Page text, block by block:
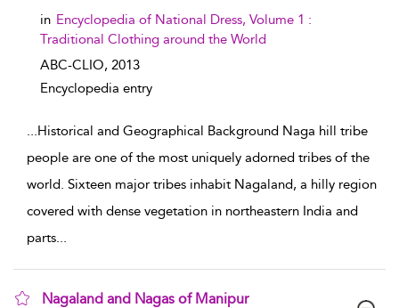
in Encyclopedia of National Dress, Volume 1 :
Traditional Clothing around the World
ABC-CLIO, 2013
Encyclopedia entry
...Historical and Geographical Background Naga hill tribe
people are one of the most uniquely adorned tribes of the
world. Sixteen major tribes inhabit Nagaland, a hilly region
covered with dense vegetation in northeastern India and
parts...
Nagaland and Nagas of Manipur